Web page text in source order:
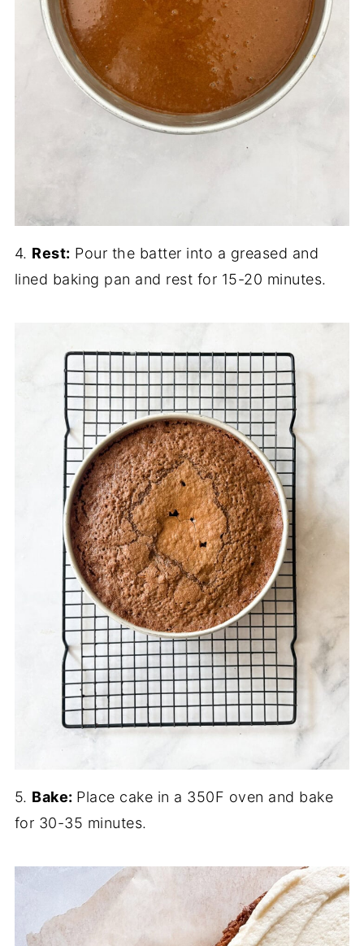
4. Rest: Pour the batter into a greased and
lined baking pan and rest for 15-20 minutes.
5. Bake: Place cake in a 350F oven and bake
for 30-35 minutes.